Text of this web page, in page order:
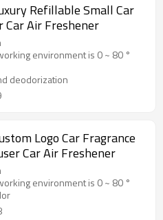
Refillable Small Car
Car Air Freshener
environment is 0 ~ 80 °
deodorization
Logo Car Fragrance
Perfume Diffuser Car Air Freshener
environment is 0 ~ 80 °